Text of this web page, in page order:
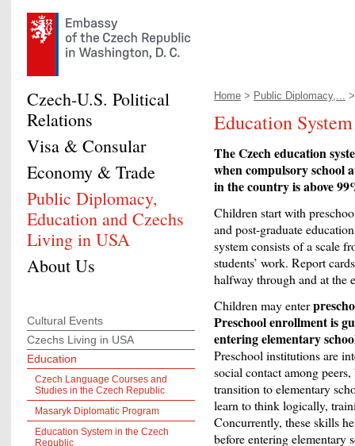
Home > Public Diplomacy,...
Education
The Czech education
when compulsory school
in the country is above
Children start with
and post-graduate
system consists of a scale
students’ work. Report
halfway through and at the
Children may enter
Preschool enrollment is
entering elementary
Preschool institutions are
social contact among
transition to elementary
learn to think logically,
Concurrently, these skills
before entering elementary
Czech-U.S. Political
Relations
Visa & Consular
Economy & Trade
Public Diplomacy,
Education and Czechs
Living in USA
About Us
Cultural Events
Czechs Living in USA
Education
Czech Language Courses and
Studies in the Czech Republic
Masaryk Diplomatic Program
Education System in the Czech
Republic